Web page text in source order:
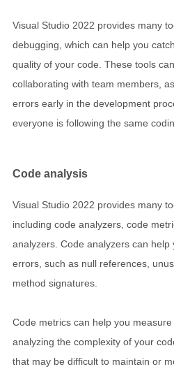
Visual Studio 2022 provides many
debugging, which can help you
quality of your code. These tools
collaborating with team members,
errors early in the development
everyone is following the same
Code analysis
Visual Studio 2022 provides many
including code analyzers, code
analyzers. Code analyzers can
errors, such as null references,
method signatures.
Code metrics can help you
analyzing the complexity of your
that may be difficult to maintain or